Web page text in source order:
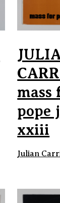
mass
pope
xxiii
Julian